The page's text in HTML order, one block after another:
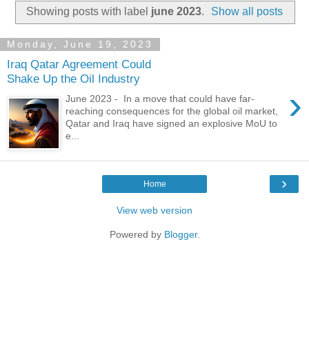
Showing posts with label june 2023. Show all posts
Monday, June 19, 2023
Iraq Qatar Agreement Could
Shake Up the Oil Industry
›
June 2023 - In a move that could have far-
reaching consequences for the global oil market,
Qatar and Iraq have signed an explosive MoU to
e...
›
Home
View web version
Powered by Blogger.